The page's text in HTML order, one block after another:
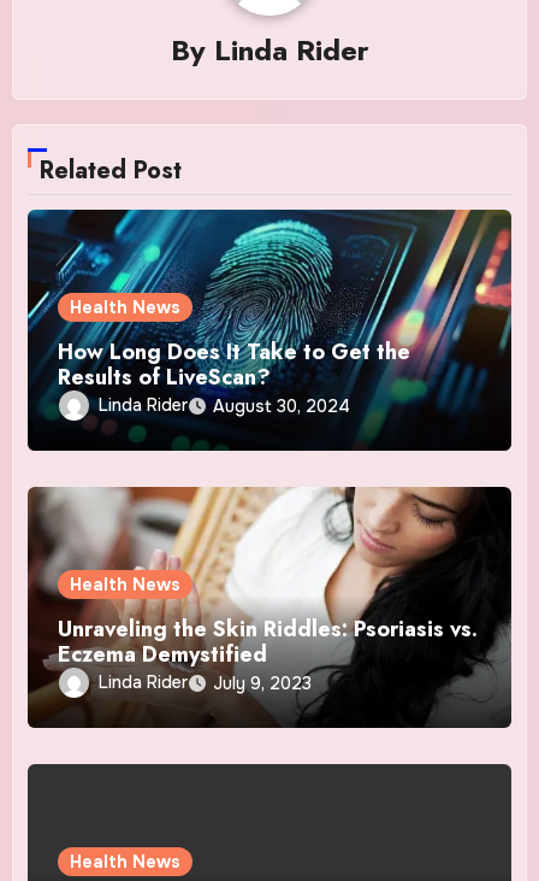
By Linda Rider
Related Post
Health News
How Long Does It Take to Get the
Results of LiveScan?
Linda Rider August 30, 2024
Health News
Unraveling the Skin Riddles: Psoriasis vs.
Eczema Demystified
Linda Rider July 9, 2023
Health News